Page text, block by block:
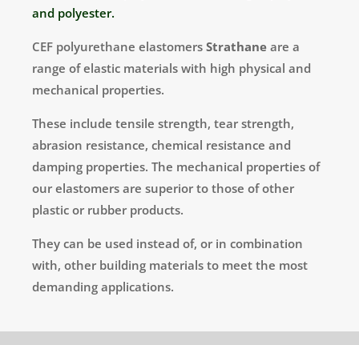
and polyester.
CEF polyurethane elastomers Strathane are a
range of elastic materials with high physical and
mechanical properties.
These include tensile strength, tear strength,
abrasion resistance, chemical resistance and
damping properties. The mechanical properties of
our elastomers are superior to those of other
plastic or rubber products.
They can be used instead of, or in combination
with, other building materials to meet the most
demanding applications.